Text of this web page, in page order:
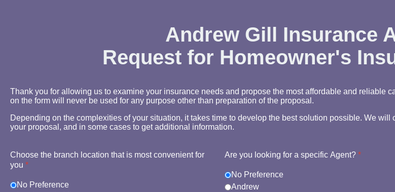
Andrew Gill Insurance
Request for Homeowner's
Thank you for allowing us to examine your insurance needs and propose the most affordable and reliable
on the form will never be used for any purpose other than preparation of the proposal.
Depending on the complexities of your situation, it takes time to develop the best solution possible. We
your proposal, and in some cases to get additional information.
Choose the branch location that is most convenient for
you *
No Preference
Are you looking for a specific Agent?*
No Preference
Andrew